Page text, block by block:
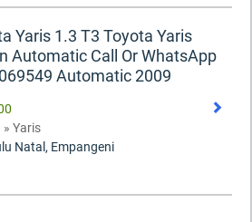
Yaris 1.3 T3 Toyota Yaris
Automatic Call Or WhatsApp
Automatic 2009
Yaris
Natal, Empangeni